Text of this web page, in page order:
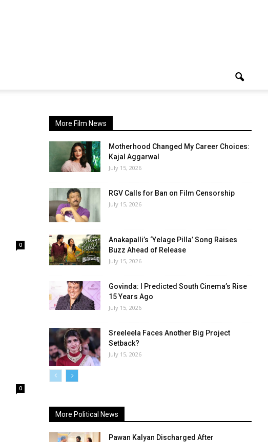
0
0
More Film News
Motherhood Changed My Career Choices:
Kajal Aggarwal
July 15, 2026
RGV Calls for Ban on Film Censorship
July 15, 2026
Anakapalli’s ‘Yelage Pilla’ Song Raises
Buzz Ahead of Release
July 15, 2026
Govinda: I Predicted South Cinema’s Rise
15 Years Ago
July 15, 2026
Sreeleela Faces Another Big Project
Setback?
July 15, 2026
More Political News
Pawan Kalyan Discharged After